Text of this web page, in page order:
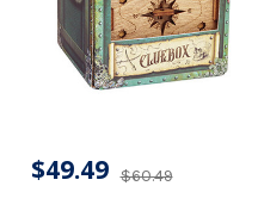
$60.49
$49.49